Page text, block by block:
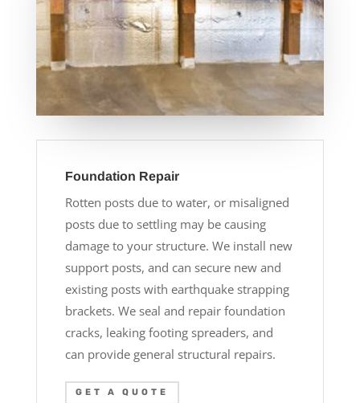
Foundation Repair
Rotten posts due to water, or misaligned
posts due to settling may be causing
damage to your structure. We install new
support posts, and can secure new and
existing posts with earthquake strapping
brackets. We seal and repair foundation
cracks, leaking footing spreaders, and
can provide general structural repairs.
GET A QUOTE